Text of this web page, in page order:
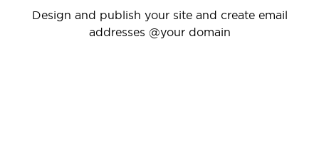
Design and publish your site and create email
addresses @your domain